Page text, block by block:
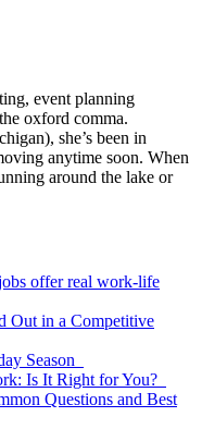
event planning
oxford comma.
she’s been in
anytime soon. When
around the lake or
offer real work-life
Out in a Competitive
Season
Is It Right for You?
Questions and Best